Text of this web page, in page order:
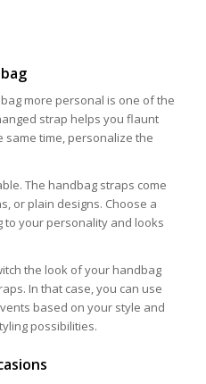
more personal is one of the
strap helps you flaunt
time, personalize the
The handbag straps come
or plain designs. Choose a
to your personality and looks
the look of your handbag
In that case, you can use
based on your style and
possibilities.